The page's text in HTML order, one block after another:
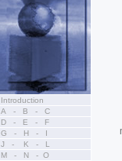
Introduction
A - B - C
D - E - F
G - H - I
J - K - L
M - N - O